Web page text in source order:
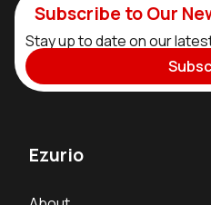
Subscribe to Our
Stay up to date on our
Ezurio